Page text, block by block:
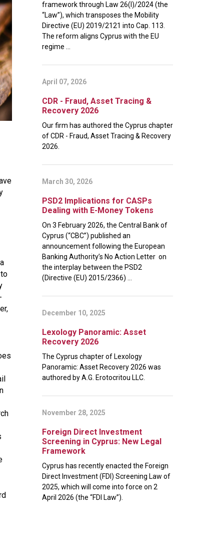
framework through Law 26(I)/2024 (the
“Law”), which transposes the Mobility
Directive (EU) 2019/2121 into Cap. 113.
The reform aligns Cyprus with the EU
regime ...
April 07, 2026
CDR - Fraud, Asset Tracing &
Recovery 2026
Our firm has authored the Cyprus chapter
of CDR - Fraud, Asset Tracing & Recovery
2026.
March 30, 2026
PSD2 Implications for CASPs
Dealing with E-Money Tokens
On 3 February 2026, the Central Bank of
Cyprus (“CBC”) published an
announcement following the European
Banking Authority’s No Action Letter on
the interplay between the PSD2
(Directive (EU) 2015/2366) ...
December 10, 2025
Lexology Panoramic: Asset
Recovery 2026
The Cyprus chapter of Lexology
Panoramic: Asset Recovery 2026 was
authored by A.G. Erotocritou LLC.
November 28, 2025
Foreign Direct Investment
Screening in Cyprus: New Legal
Framework
Cyprus has recently enacted the Foreign
Direct Investment (FDI) Screening Law of
2025, which will come into force on 2
April 2026 (the “FDI Law”).